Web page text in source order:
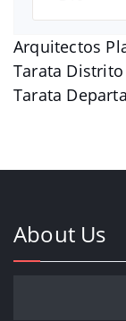
Arquitectos
Tarata Distrito
Tarata
About Us